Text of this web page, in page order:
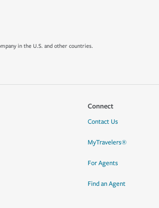
in the U.S. and other countries.
Connect
Contact Us
MyTravelers®
For Agents
Find an Agent